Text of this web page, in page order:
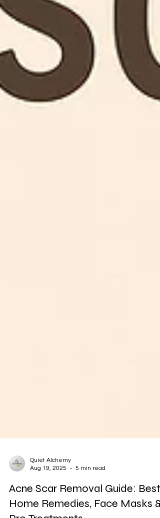
Quiet Alchemy
5 min read